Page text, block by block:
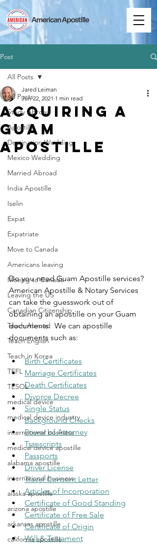
Post
All Posts
Study Abroad
Apostille
Destination Wedding
Mexico Wedding
Married Abroad
India Apostille
Iselin
Expat
Expatriate
Move to Canada
Americans leaving
Moving to Canada
Leaving the US
Canadian Citizenship
Teach Abroad
Teach English
Teach in Korea
TEFL
TESOL
medical device
medical device industry
international business
medical device apostille
alabama apostille
international business
alaska apostille
arizona apostille
arkansas apostille
california apostille
All Posts
Acquiring a
Guam
Apostille
Jared Leiman
Jun 22, 2021 1 min read
Do you need Guam Apostille services?
American Apostille & Notary Services
can take the guesswork out of
obtaining an apostille on your Guam
documents. ​ We can apostille
documents such as:
Birth Certificates
Marriage Certificates
Death Certificates
Divorce Decree
Single Status
Background Checks
Power of Attorney
Transcripts
Passports
Driver License
Travel Consent Letter
Articles of Incorporation
Certificate of Good Standing
Certificate of Free Sale
Certificate of Origin
Will & Testament